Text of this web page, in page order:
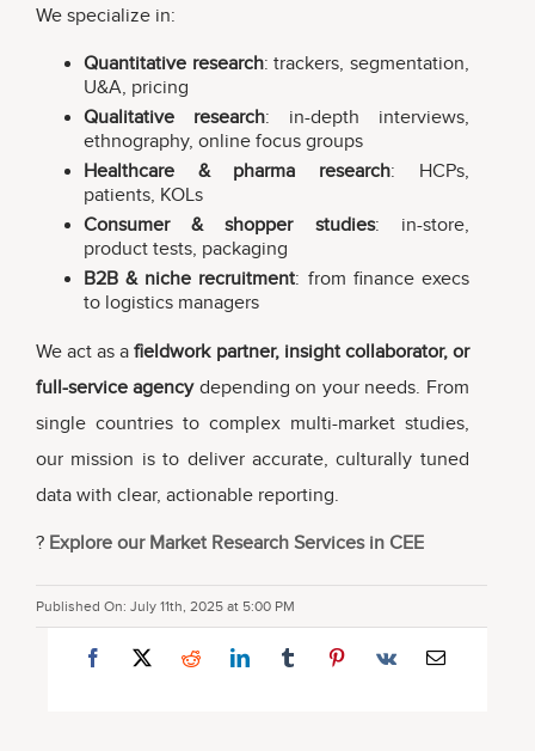
We specialize in:
Quantitative research: trackers, segmentation,
U&A, pricing
Qualitative research: in-depth interviews,
ethnography, online focus groups
Healthcare & pharma research: HCPs,
patients, KOLs
Consumer & shopper studies: in-store,
product tests, packaging
B2B & niche recruitment: from finance execs
to logistics managers
We act as afieldwork partner, insight collaborator, or
full-service agencydepending on your needs. From
single countries to complex multi-market studies,
our mission is to deliver accurate, culturally tuned
data with clear, actionable reporting.
? Explore our Market Research Services in CEE
Published On: July 11th, 2025 at 5:00 PM